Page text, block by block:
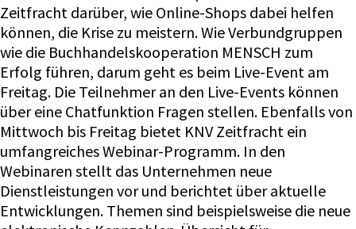
Zeitfracht darüber, wie Online-Shops dabei helfen
können, die Krise zu meistern. Wie Verbundgruppen
wie die Buchhandelskooperation MENSCH zum
Erfolg führen, darum geht es beim Live-Event am
Freitag. Die Teilnehmer an den Live-Events können
über eine Chatfunktion Fragen stellen. Ebenfalls von
Mittwoch bis Freitag bietet KNV Zeitfracht ein
umfangreiches Webinar-Programm. In den
Webinaren stellt das Unternehmen neue
Dienstleistungen vor und berichtet über aktuelle
Entwicklungen. Themen sind beispielsweise die neue